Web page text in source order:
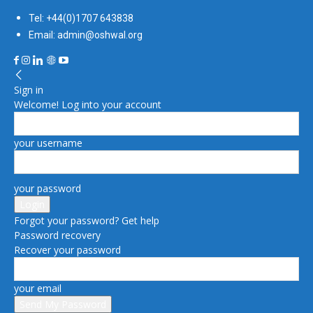
Tel: +44(0)1707 643838
Email: admin@oshwal.org
Sign in
Welcome! Log into your account
your username
your password
Forgot your password? Get help
Password recovery
Recover your password
your email